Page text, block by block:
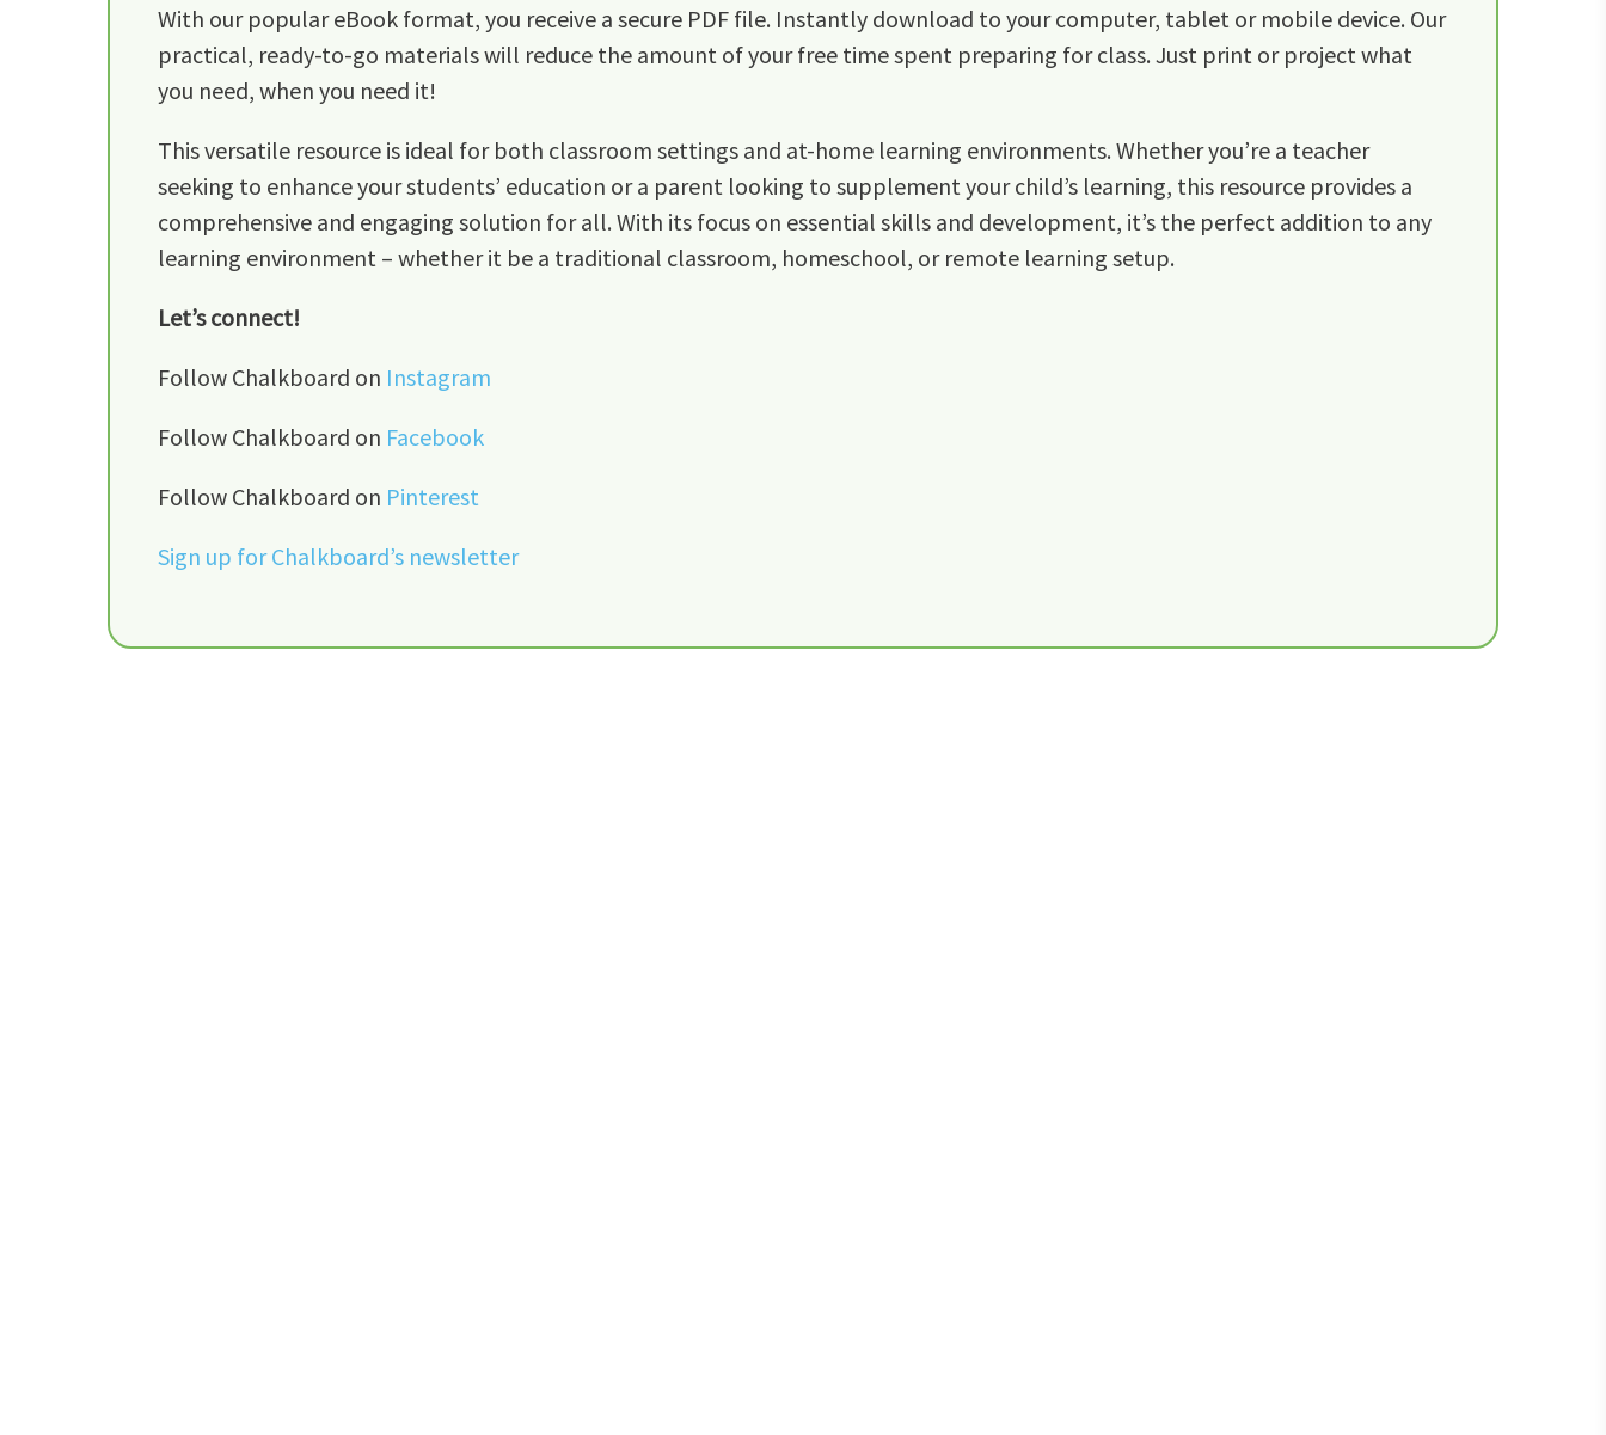
With our popular eBook format, you receive a secure PDF file. Instantly download to your computer, tablet or mobile device. Our
practical, ready-to-go materials will reduce the amount of your free time spent preparing for class. Just print or project what
you need, when you need it!
This versatile resource is ideal for both classroom settings and at-home learning environments. Whether you’re a teacher
seeking to enhance your students’ education or a parent looking to supplement your child’s learning, this resource provides a
comprehensive and engaging solution for all. With its focus on essential skills and development, it’s the perfect addition to any
learning environment – whether it be a traditional classroom, homeschool, or remote learning setup.
Let’s connect!
Follow Chalkboard on Instagram
Follow Chalkboard on Facebook
Follow Chalkboard on Pinterest
Sign up for Chalkboard’s newsletter